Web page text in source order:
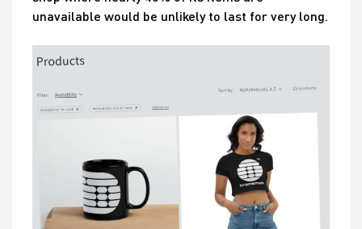
unavailable would be unlikely to last for very long.